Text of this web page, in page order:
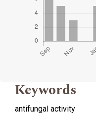
Keywords
antifungal activity